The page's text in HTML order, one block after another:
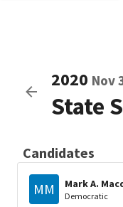
2020 Nov
State
Candidates
MM Mark A.
Democratic